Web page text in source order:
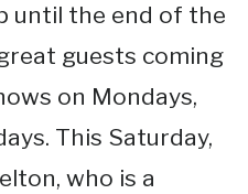
until the end of the
guests coming
on Mondays,
This Saturday,
who is a